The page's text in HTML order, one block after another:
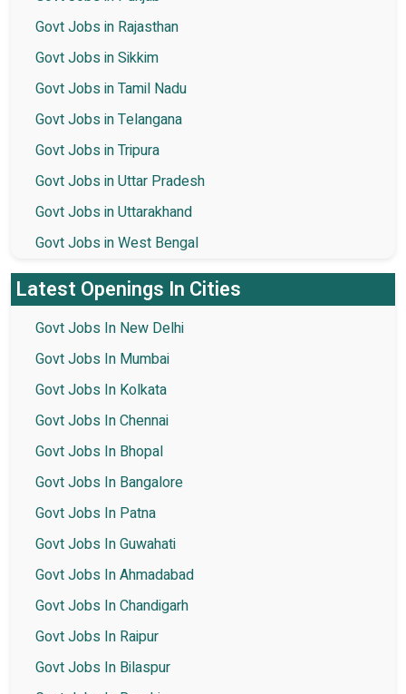
Govt Jobs in Rajasthan
Govt Jobs in Sikkim
Govt Jobs in Tamil Nadu
Govt Jobs in Telangana
Govt Jobs in Tripura
Govt Jobs in Uttar Pradesh
Govt Jobs in Uttarakhand
Govt Jobs in West Bengal
Latest Openings In Cities
Govt Jobs In New Delhi
Govt Jobs In Mumbai
Govt Jobs In Kolkata
Govt Jobs In Chennai
Govt Jobs In Bhopal
Govt Jobs In Bangalore
Govt Jobs In Patna
Govt Jobs In Guwahati
Govt Jobs In Ahmadabad
Govt Jobs In Chandigarh
Govt Jobs In Raipur
Govt Jobs In Bilaspur